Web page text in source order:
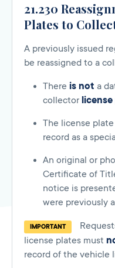
21.230
Plates to
A previously issued
be reassigned to a
There is not a
collector
The license
record as a
An original or
Certificate of
notice is
were previously
IMPORTANT
license plates must
record of the vehicle